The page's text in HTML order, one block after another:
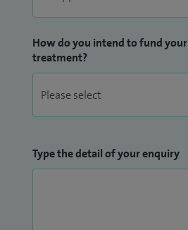
How do you intend to fund your
treatment?
Type the detail of your enquiry